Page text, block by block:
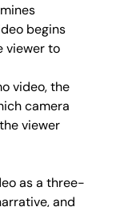
begins
viewer to
video, the
camera
viewer
as a three-
and